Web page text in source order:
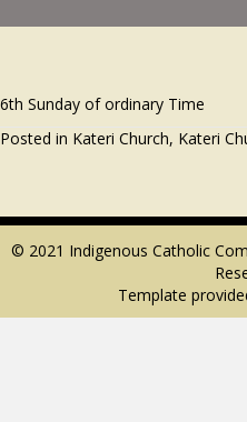
6th Sunday of ordinary Time
Posted in Kateri Church, Kateri
© 2021 Indigenous Catholic
Template